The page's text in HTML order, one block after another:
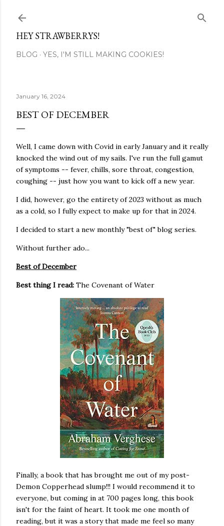
HEY STRAWBERRYS!
BLOG YES, I'M STILL MAKING COOKIES!
January 16, 2024
BEST OF DECEMBER
Well, I came down with Covid in early January and it really
knocked the wind out of my sails. I've run the full gamut
of symptoms -- fever, chills, sore throat, congestion,
coughing -- just how you want to kick off a new year.
I did, however, go the entirety of 2023 without as much
as a cold, so I fully expect to make up for that in 2024.
I decided to start a new monthly "best of" blog series.
Without further ado...
Best of December
Best thing I read: The Covenant of Water
Finally, a book that has brought me out of my post-
Demon Copperhead slump!!! I would recommend it to
everyone, but coming in at 700 pages long, this book
isn't for the faint of heart. It took me one month of
reading, but it was a story that made me feel so many